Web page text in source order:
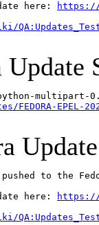
here:
https://
Update
EPEL-
pushed to the
here:
https://